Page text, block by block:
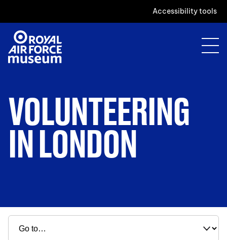
Accessibility tools
VOLUNTEERING
IN LONDON